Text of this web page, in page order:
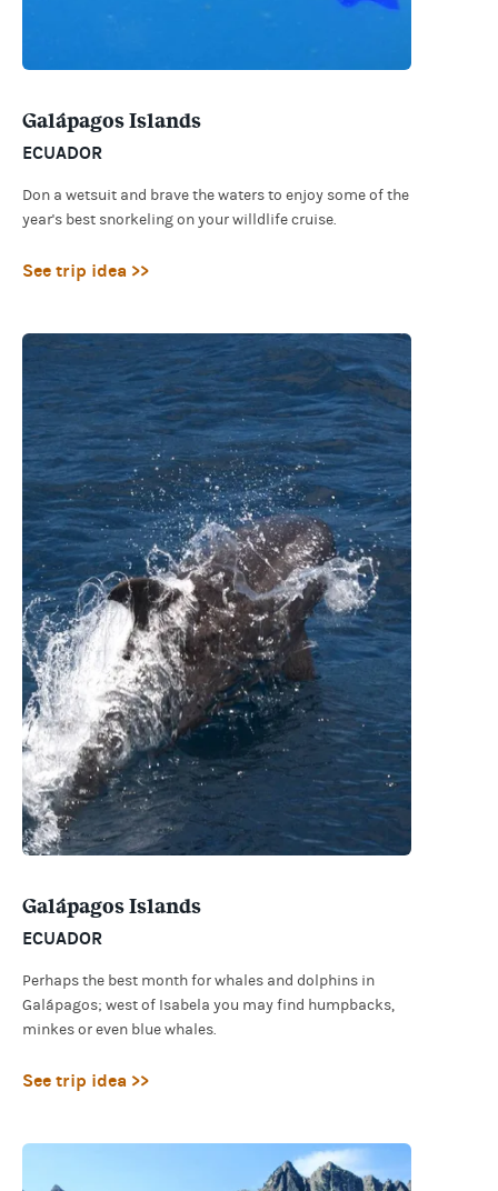
Galápagos Islands
ECUADOR
Don a wetsuit and brave the waters to enjoy some of the
year's best snorkeling on your willdlife cruise.
See trip idea >>
Galápagos Islands
ECUADOR
Perhaps the best month for whales and dolphins in
Galápagos; west of Isabela you may find humpbacks,
minkes or even blue whales.
See trip idea >>